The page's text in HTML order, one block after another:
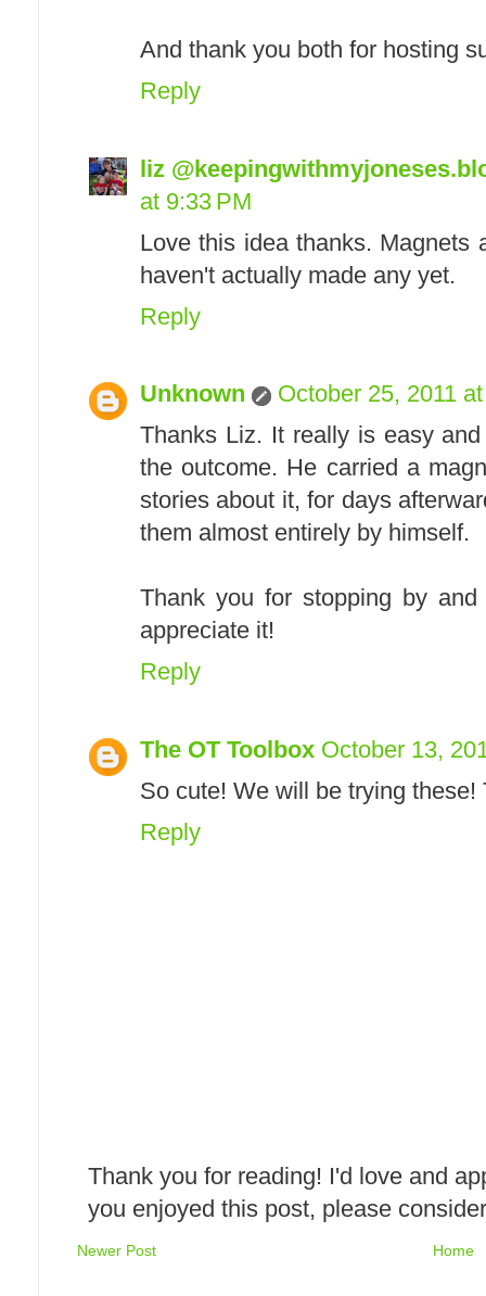
And thank you both for hosting
Reply
liz
at 9:33 PM
Love this idea thanks. Magnets
haven't actually made any yet.
Reply
Unknown
October 25, 2011
Thanks Liz. It really is easy
the outcome. He carried a
stories about it, for days
them almost entirely by himself.
Thank you for stopping by
appreciate it!
Reply
The OT Toolbox October 13,
So cute! We will be trying these!
Reply
Thank you for reading! I'd love and
you enjoyed this post, please
Newer Post Home